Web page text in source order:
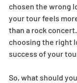
chosen the wrong
your tour feels
than a rock
choosing the right
success of your
So, what should